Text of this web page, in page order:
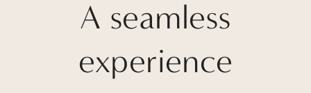
A seamless
experience